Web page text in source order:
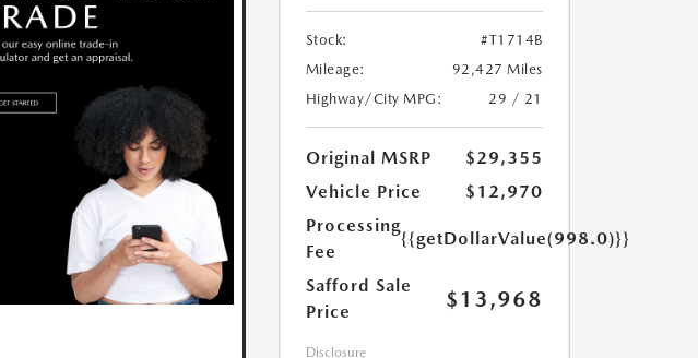
Stock:
#T1714B
Mileage:
92,427 Miles
Highway/City MPG:
29 / 21
Original MSRP
$29,355
Vehicle Price
$12,970
Processing
Fee
{{getDollarValue(998.0)}}
Safford Sale
Price
$13,968
Disclosure